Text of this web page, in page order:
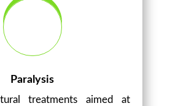
Paralysis
treatments aimed at